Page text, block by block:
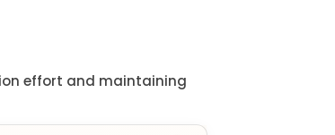
effort and maintaining